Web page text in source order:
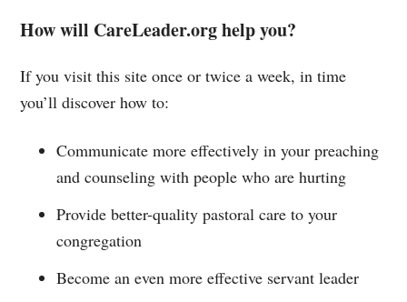
How will CareLeader.org help you?
If you visit this site once or twice a week, in time
you’ll discover how to:
Communicate more effectively in your preaching
and counseling with people who are hurting
Provide better-quality pastoral care to your
congregation
Become an even more effective servant leader